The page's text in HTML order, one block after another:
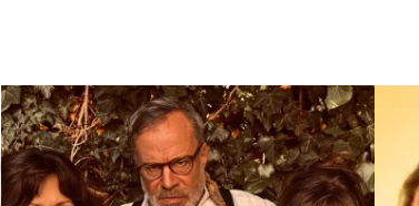
Read more: "Short tour for young and old"